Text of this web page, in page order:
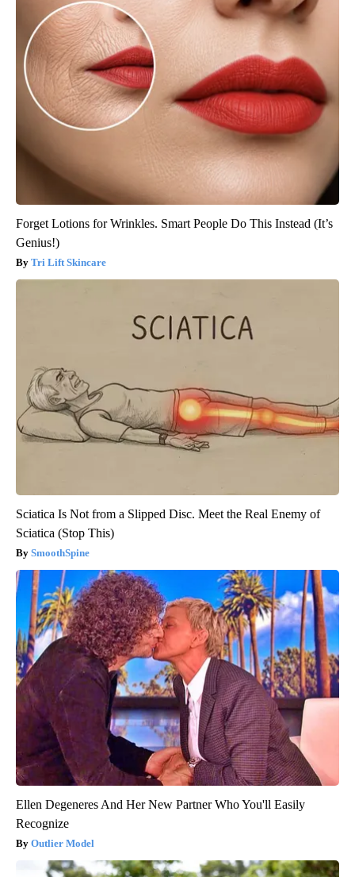
Forget Lotions for Wrinkles. Smart People Do This Instead (It’s
Genius!)
Tri Lift Skincare
Sciatica Is Not from a Slipped Disc. Meet the Real Enemy of
Sciatica (Stop This)
SmoothSpine
Ellen Degeneres And Her New Partner Who You'll Easily
Recognize
Outlier Model